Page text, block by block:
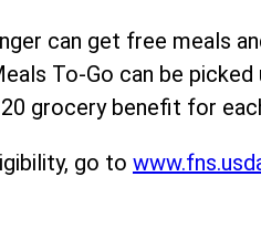
can get free meals
To-Go can be
grocery benefit for
go to